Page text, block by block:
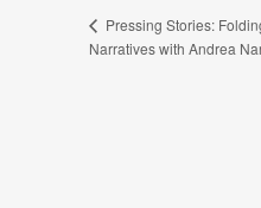
Pressing Stories:
Narratives with Andrea